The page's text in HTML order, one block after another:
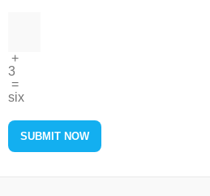
+
3
=
six